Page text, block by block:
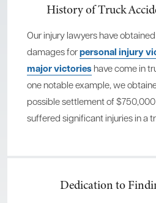
History of Truck
Our injury lawyers have
damages forpersonal injury
major victorieshave come in
one notable example, we
possible settlement of
suffered significant injuries in a
Dedication to